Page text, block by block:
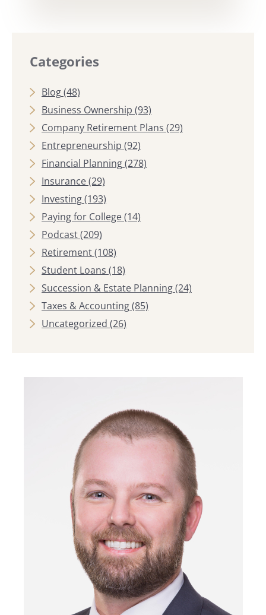
Categories
Blog(48)
Business Ownership (93)
Company Retirement Plans (29)
Entrepreneurship (92)
Financial Planning(278)
Insurance(29)
Investing(193)
Paying for College(14)
Podcast(209)
Retirement(108)
Student Loans (18)
Succession & Estate Planning(24)
Taxes & Accounting(85)
Uncategorized (26)